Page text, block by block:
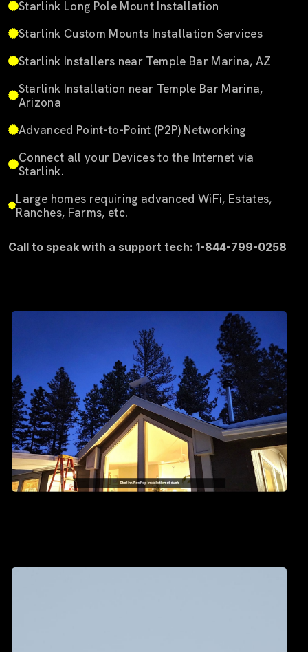
Starlink Long Pole Mount Installation
Starlink Custom Mounts Installation Services
Starlink Installers near Temple Bar Marina, AZ
Starlink Installation near Temple Bar Marina,
Arizona
Advanced Point-to-Point (P2P) Networking
Connect all your Devices to the Internet via
Starlink.
Large homes requiring advanced WiFi, Estates,
Ranches, Farms, etc.
Call to speak with a support tech: 1-844-799-0258